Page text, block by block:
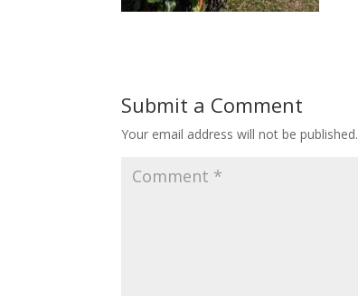
Submit a Comment
Your email address will not be published.